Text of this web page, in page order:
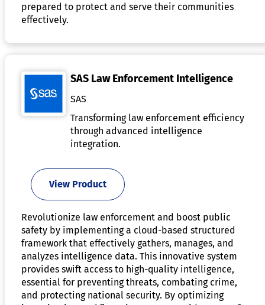
prepared to protect and serve their communities
effectively.
SAS Law Enforcement Intelligence
SAS
Transforming law enforcement efficiency
through advanced intelligence
integration.
View Product
Revolutionize law enforcement and boost public
safety by implementing a cloud-based structured
framework that effectively gathers, manages, and
analyzes intelligence data. This innovative system
provides swift access to high-quality intelligence,
essential for preventing threats, combating crime,
and protecting national security. By optimizing